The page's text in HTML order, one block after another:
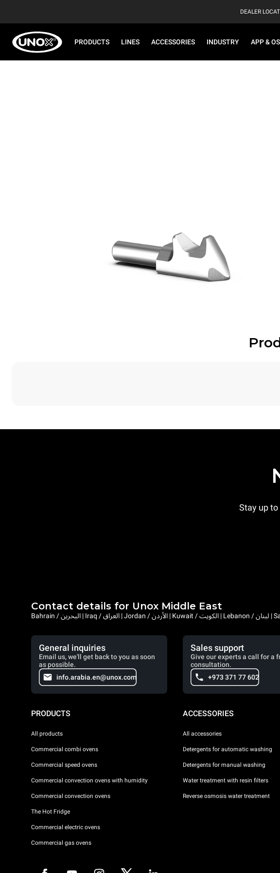
DEALER
PRODUCTS LINES ACCESSORIES INDUSTRY APP & OS
Stay up
Contact details for Unox Middle East
General inquiries
Email us, we'll get back to you as soon
as possible.
info.arabia.en@unox.com
Sales support
Give our experts a call for a
consultation.
+973 371 77 602
PRODUCTS
All products
Commercial combi ovens
Commercial speed ovens
Commercial convection ovens with humidity
Commercial convection ovens
The Hot Fridge
Commercial electric ovens
Commercial gas ovens
ACCESSORIES
All accessories
Detergents for automatic washing
Detergents for manual washing
Water treatment with resin filters
Reverse osmosis water treatment